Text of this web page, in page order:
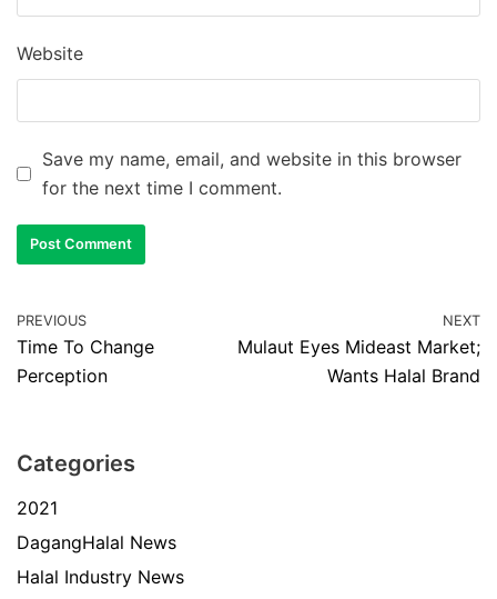
Website
Save my name, email, and website in this browser
for the next time I comment.
PREVIOUS
Time To Change
Perception
NEXT
Mulaut Eyes Mideast Market;
Wants Halal Brand
Categories
2021
DagangHalal News
Halal Industry News